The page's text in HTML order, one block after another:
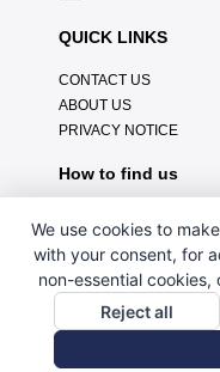
QUICK LINKS
CONTACT US
ABOUT US
PRIVACY NOTICE
How to find us
We use cookies to
with your consent, for
non-essential cookies,
Reject all